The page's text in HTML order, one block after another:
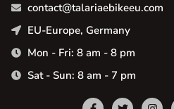
contact@talariaebikeeu.com
EU-Europe, Germany
Mon - Fri: 8 am - 8 pm
Sat - Sun: 8 am - 7 pm